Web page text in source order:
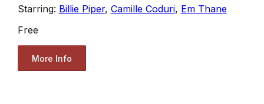
Starring: Billie Piper, Camille Coduri, Em Thane
Free
More Info